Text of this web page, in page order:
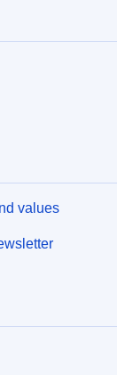
values